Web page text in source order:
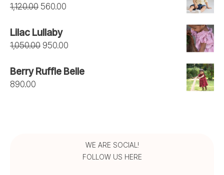
1,120.00 Original
was:
₹1,120.00.
560.00
₹560.00.
Lilac Lullaby
1,050.00 Original
was:
950.00
is:
Berry Ruffle Belle
890.00
WE ARE SOCIAL!
FOLLOW US HERE